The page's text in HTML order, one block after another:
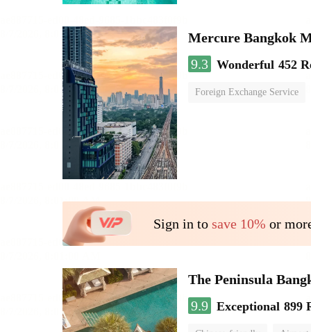
Mercure Bangkok
9.3 Wonderful 452
Foreign Exchange Service
Sign in to save 10% or
The Peninsula
9.9 Exceptional 899